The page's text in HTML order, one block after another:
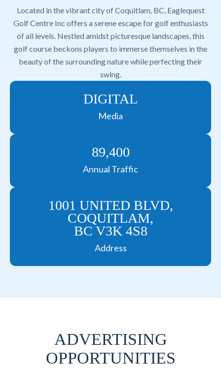
Located in the vibrant city of Coquitlam, BC, Eaglequest
Golf Centre Inc offers a serene escape for golf enthusiasts
of all levels. Nestled amidst picturesque landscapes, this
golf course beckons players to immerse themselves in the
beauty of the surrounding nature while perfecting their
swing.
DIGITAL
Media
89,400
Annual Traffic
1001 UNITED BLVD,
COQUITLAM,
BC V3K 4S8
Address
ADVERTISING
OPPORTUNITIES